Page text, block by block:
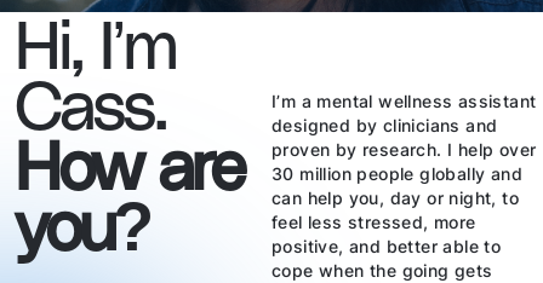
Hi, I’m
Cass.
How are
you?
I’m a mental wellness assistant
designed by clinicians and
proven by research. I help over
30 million people globally and
can help you, day or night, to
feel less stressed, more
positive, and better able to
cope when the going gets